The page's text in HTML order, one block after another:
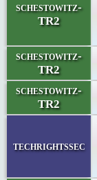
schestowitz-
TR2
schestowitz-
TR2
schestowitz-
TR2
techrightssec